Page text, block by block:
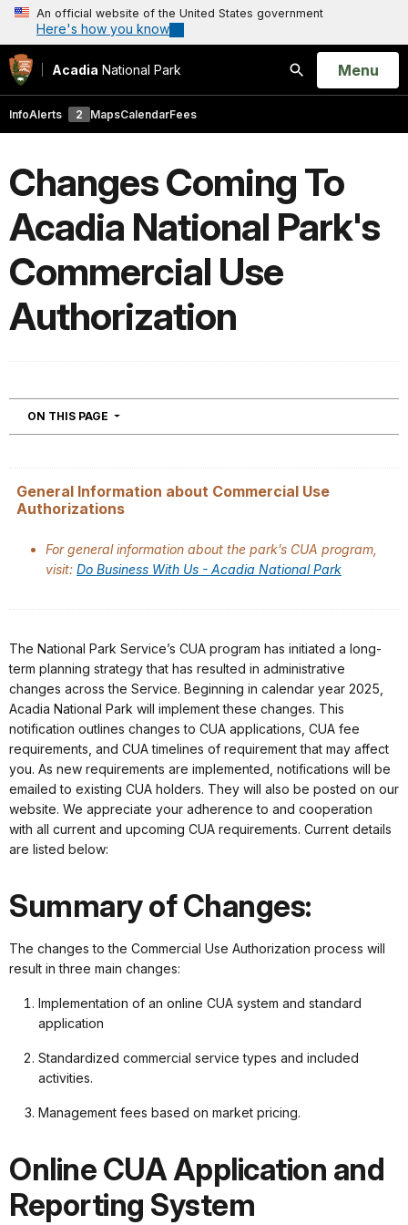
An official website of the United States government
Here's how you know
Acadia National Park
Search
Open
Menu
InfoAlerts 2 MapsCalendarFees
Changes Coming To
Acadia National Park's
Commercial Use
Authorization
ON THIS PAGE NAVIGATION
General Information about Commercial Use
Authorizations
For general information about the park’s CUA program,
visit: Do Business With Us - Acadia National Park
The National Park Service’s CUA program has initiated a long-
term planning strategy that has resulted in administrative
changes across the Service. Beginning in calendar year 2025,
Acadia National Park will implement these changes. This
notification outlines changes to CUA applications, CUA fee
requirements, and CUA timelines of requirement that may affect
you. As new requirements are implemented, notifications will be
emailed to existing CUA holders. They will also be posted on our
website. We appreciate your adherence to and cooperation
with all current and upcoming CUA requirements. Current details
are listed below:
Summary of Changes:
The changes to the Commercial Use Authorization process will
result in three main changes:
Implementation of an online CUA system and standard
application
Standardized commercial service types and included
activities.
Management fees based on market pricing.
Online CUA Application and
Reporting System